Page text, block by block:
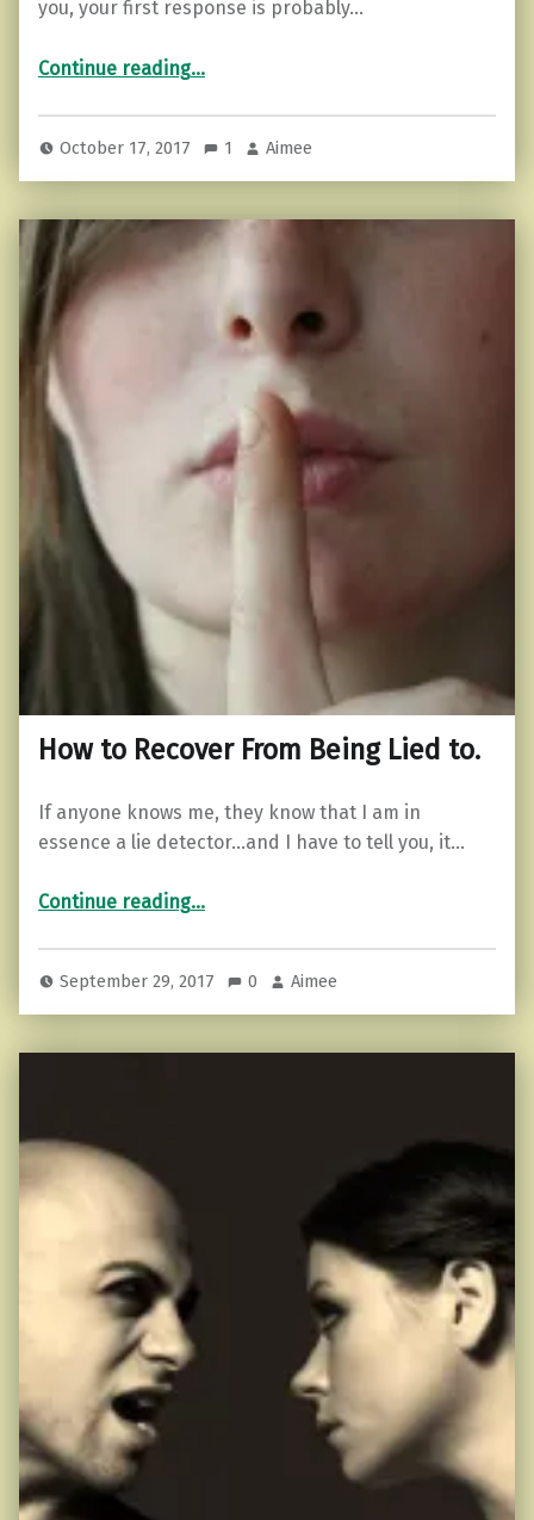
you, your first response is probably…
Continue reading“5 Ways Hurt People Project Their Feelings (and how you can cope)”
…
October 17, 2017 1 Aimee
How to Recover From Being Lied to.
If anyone knows me, they know that I am in
essence a lie detector…and I have to tell you, it…
Continue reading“How to Recover From Being Lied to.”
…
September 29, 2017 0 Aimee